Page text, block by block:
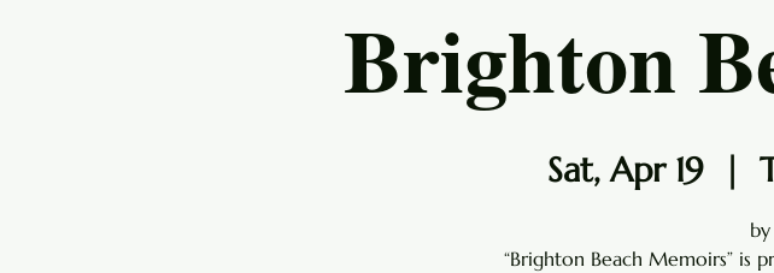
Brighton
Sat, Apr 19
  |
“Brighton Beach Memoirs” is